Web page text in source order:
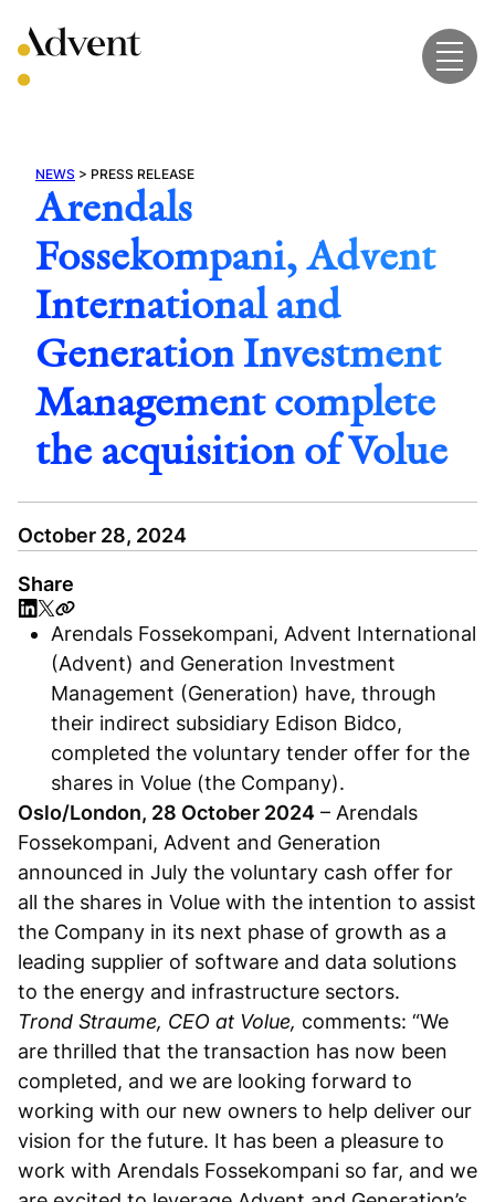
to
content
NEWS > PRESS RELEASE
Arendals
Fossekompani, Advent
International and
Generation Investment
Management complete
the acquisition of Volue
October 28, 2024
Share
Arendals Fossekompani, Advent International
(Advent) and Generation Investment
Management (Generation) have, through
their indirect subsidiary Edison Bidco,
completed the voluntary tender offer for the
shares in Volue (the Company).
Oslo/London, 28 October 2024 – Arendals
Fossekompani, Advent and Generation
announced in July the voluntary cash offer for
all the shares in Volue with the intention to assist
the Company in its next phase of growth as a
leading supplier of software and data solutions
to the energy and infrastructure sectors.
Trond Straume, CEO at Volue, comments: “We
are thrilled that the transaction has now been
completed, and we are looking forward to
working with our new owners to help deliver our
vision for the future. It has been a pleasure to
work with Arendals Fossekompani so far, and we